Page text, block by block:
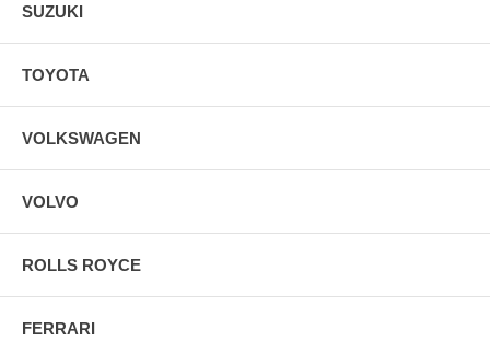
SUZUKI
TOYOTA
VOLKSWAGEN
VOLVO
ROLLS ROYCE
FERRARI